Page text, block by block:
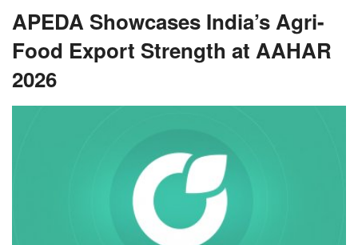
APEDA Showcases India’s Agri-
Food Export Strength at AAHAR
2026